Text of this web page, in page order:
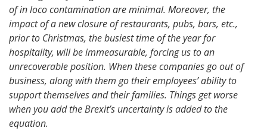
of in loco contamination are minimal. Moreover, the
impact of a new closure of restaurants, pubs, bars, etc.,
prior to Christmas, the busiest time of the year for
hospitality, will be immeasurable, forcing us to an
unrecoverable position. When these companies go out of
business, along with them go their employees’ ability to
support themselves and their families. Things get worse
when you add the Brexit’s uncertainty is added to the
equation.